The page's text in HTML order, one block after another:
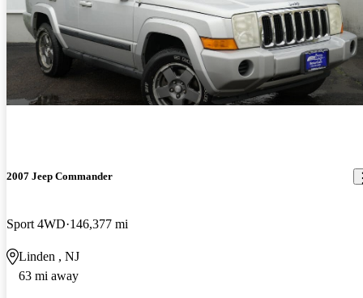
2007 Jeep Commander
Sport 4WD 146,377 mi
Linden , NJ
63 mi away